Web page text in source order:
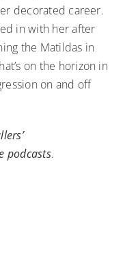
decorated career.
in with her after
the Matildas in
on the horizon in
on and off
podcasts.